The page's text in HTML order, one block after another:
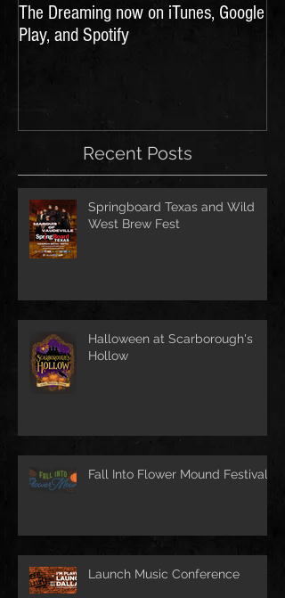
The Dreaming now on iTunes, Google
Play, and Spotify
Recent Posts
Springboard Texas and Wild
West Brew Fest
Halloween at Scarborough's
Hollow
Fall Into Flower Mound Festival
Launch Music Conference